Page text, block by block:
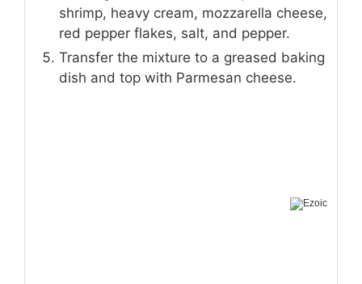
shrimp, heavy cream, mozzarella cheese,
red pepper flakes, salt, and pepper.
Transfer the mixture to a greased baking
dish and top with Parmesan cheese.